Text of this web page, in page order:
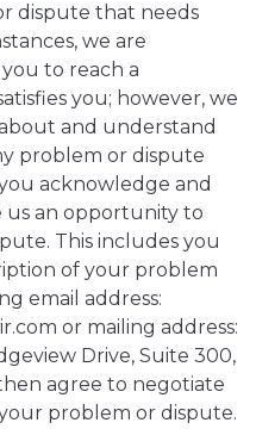
dispute that needs
we are
to reach a
you; however, we
and understand
problem or dispute
acknowledge and
us an opportunity to
This includes you
of your problem
email address:
or mailing address:
Drive, Suite 300,
agree to negotiate
problem or dispute.